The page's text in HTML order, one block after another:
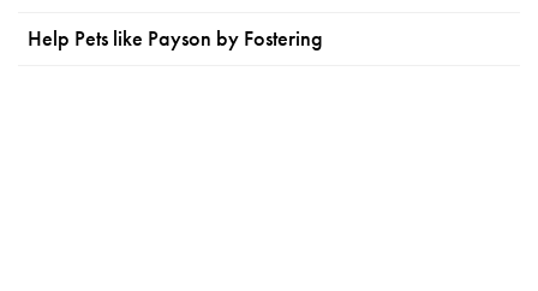
Help Pets like Payson by Fostering